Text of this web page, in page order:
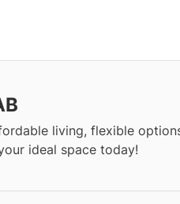
living, flexible
ideal space today!